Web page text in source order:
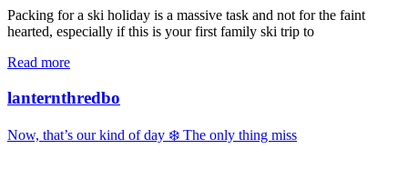
Packing for a ski holiday is a massive task and not for the faint
hearted, especially if this is your first family ski trip to
Read more
lanternthredbo
Now, that’s our kind of day ❄️ The only thing miss